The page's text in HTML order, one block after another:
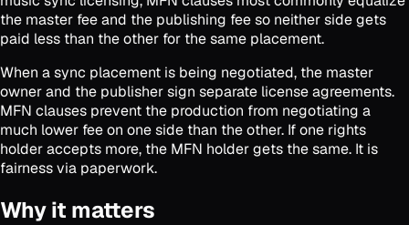
the master fee and the publishing fee so neither side gets
paid less than the other for the same placement.
When a sync placement is being negotiated, the master
owner and the publisher sign separate license agreements.
MFN clauses prevent the production from negotiating a
much lower fee on one side than the other. If one rights
holder accepts more, the MFN holder gets the same. It is
fairness via paperwork.
Why it matters